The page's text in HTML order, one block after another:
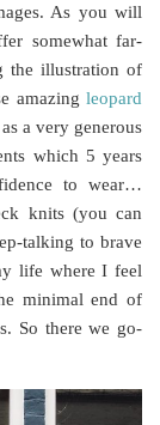
As you will
somewhat far-
the illustration of
amazing leopard
as a very generous
which 5 years
to wear…
knits (you can
talking to brave
life where I feel
minimal end of
So there we go-